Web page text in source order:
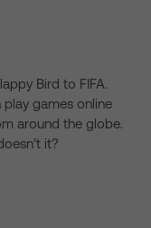
Bird to FIFA.
games online
around the globe.
it?